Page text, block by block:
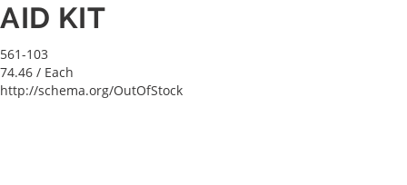
AID KIT
561-103
74.46 / Each
http://schema.org/OutOfStock